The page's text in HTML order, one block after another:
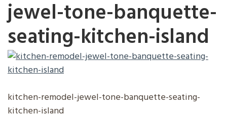
jewel-tone-banquette-
seating-kitchen-island
kitchen-remodel-jewel-tone-banquette-seating-
kitchen-island